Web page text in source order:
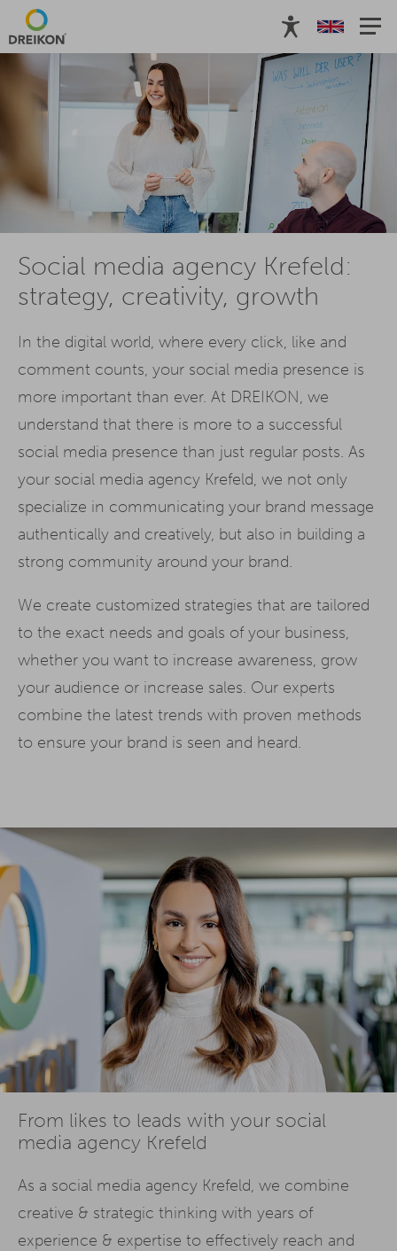
Social media agency Krefeld:
strategy, creativity, growth
In the digital world, where every click, like and
comment counts, your social media presence is
more important than ever. At DREIKON, we
understand that there is more to a successful
social media presence than just regular posts. As
your social media agency Krefeld, we not only
specialize in communicating your brand message
authentically and creatively, but also in building a
strong community around your brand.
We create customized strategies that are tailored
to the exact needs and goals of your business,
whether you want to increase awareness, grow
your audience or increase sales. Our experts
combine the latest trends with proven methods
to ensure your brand is seen and heard.
From likes to leads with your social
media agency Krefeld
As a social media agency Krefeld, we combine
creative & strategic thinking with years of
experience & expertise to effectively reach and